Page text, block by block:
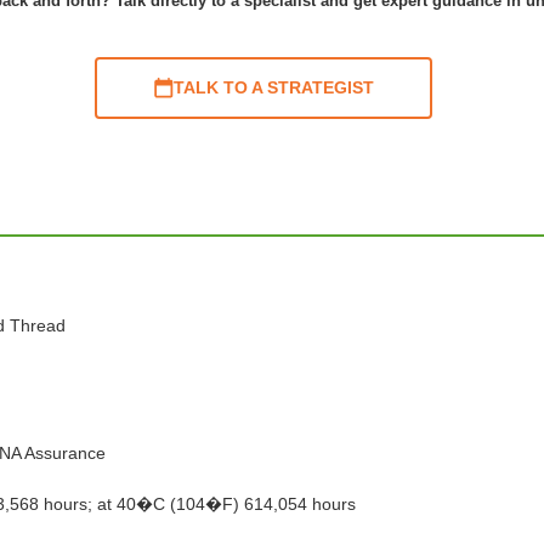
TALK TO A STRATEGIST
Thread
Assurance
hours; at 40�C (104�F) 614,054 hours